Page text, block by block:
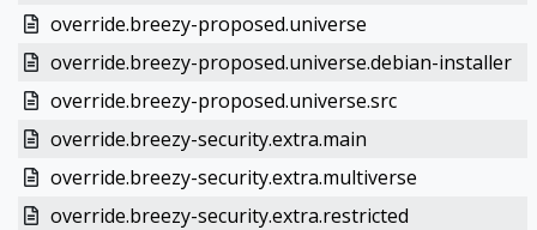
override.breezy-proposed.universe
override.breezy-proposed.universe.debian-installer
override.breezy-proposed.universe.src
override.breezy-security.extra.main
override.breezy-security.extra.multiverse
override.breezy-security.extra.restricted